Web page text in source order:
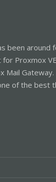
been around
Proxmox
Mail Gateway.
of the best